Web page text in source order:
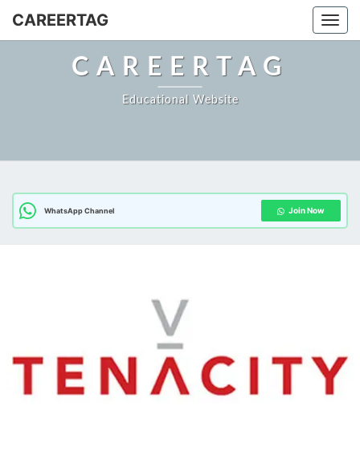
Skip
CAREERTAG
CAREERTAG
Educational Website
WhatsApp Channel Join Now